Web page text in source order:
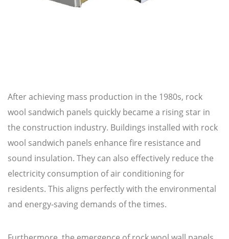
After achieving mass production in the 1980s, rock
wool sandwich panels quickly became a rising star in
the construction industry. Buildings installed with rock
wool sandwich panels enhance fire resistance and
sound insulation. They can also effectively reduce the
electricity consumption of air conditioning for
residents. This aligns perfectly with the environmental
and energy-saving demands of the times.